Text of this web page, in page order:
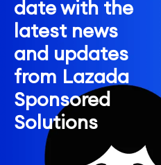
date with the
latest news
and updates
from Lazada
Sponsored
Solutions